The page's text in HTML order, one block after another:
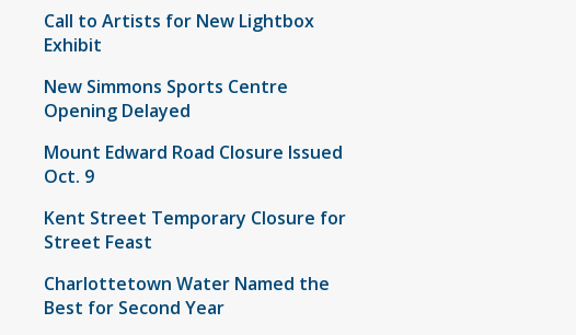
Call to Artists for New Lightbox
Exhibit
New Simmons Sports Centre
Opening Delayed
Mount Edward Road Closure Issued
Oct. 9
Kent Street Temporary Closure for
Street Feast
Charlottetown Water Named the
Best for Second Year